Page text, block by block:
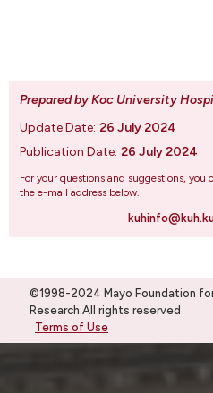
Prepared by Koc University
Update Date: 26 July 2024
Publication Date: 26 July 2024
For your questions and suggestions,
the e-mail address below.
©1998-2024 Mayo Foundation
Research.All rights reserved
Terms of Use